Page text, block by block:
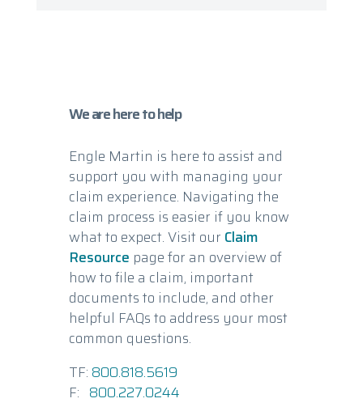
We are here to help
Engle Martin is here to assist and
support you with managing your
claim experience. Navigating the
claim process is easier if you know
what to expect. Visit our Claim
Resource page for an overview of
how to file a claim, important
documents to include, and other
helpful FAQs to address your most
common questions.
TF: 800.818.5619
F: 800.227.0244